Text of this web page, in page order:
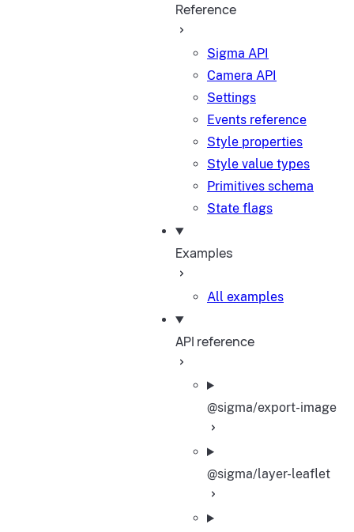
Reference
Sigma API
Camera API
Settings
Events reference
Style properties
Style value types
Primitives schema
State flags
Examples
All examples
API reference
@sigma/export-image
@sigma/layer-leaflet